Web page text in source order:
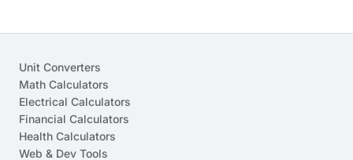
Unit Converters
Math Calculators
Electrical Calculators
Financial Calculators
Health Calculators
Web & Dev Tools